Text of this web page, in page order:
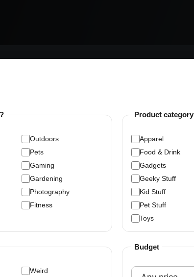
Outdoors
Pets
Gaming
Gardening
Photography
Fitness
Product category
Apparel
Food & Drink
Gadgets
Geeky Stuff
Kid Stuff
Pet Stuff
Toys
Weird
Budget